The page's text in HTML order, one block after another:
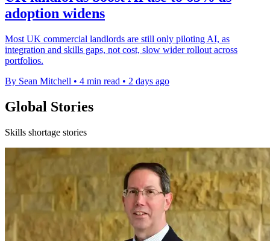
adoption widens
Most UK commercial landlords are still only piloting AI, as
integration and skills gaps, not cost, slow wider rollout across
portfolios.
By Sean Mitchell • 4 min read • 2 days ago
Global Stories
Skills shortage stories